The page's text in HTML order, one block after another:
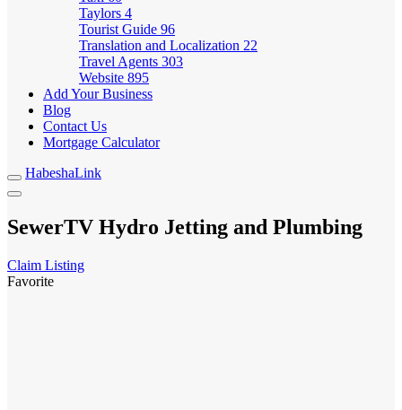
Taylors 4
Tourist Guide 96
Translation and Localization 22
Travel Agents 303
Website 895
Add Your Business
Blog
Contact Us
Mortgage Calculator
HabeshaLink
SewerTV Hydro Jetting and Plumbing
Claim Listing
Favorite